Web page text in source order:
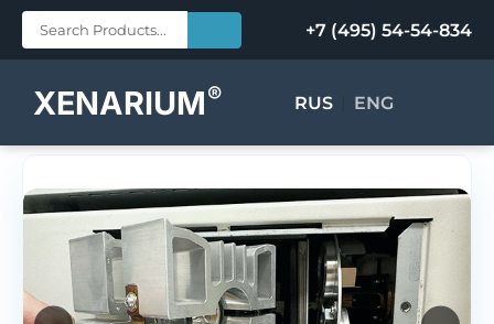
+7 (495) 54-54-834
XENARIUM® RUS | ENG